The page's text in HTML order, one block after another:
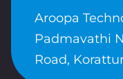
Aroopa
Padmavathi
Road,